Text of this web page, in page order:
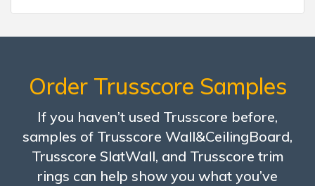
Order Trusscore Samples
If you haven’t used Trusscore before,
samples of Trusscore Wall&CeilingBoard,
Trusscore SlatWall, and Trusscore trim
rings can help show you what you’ve